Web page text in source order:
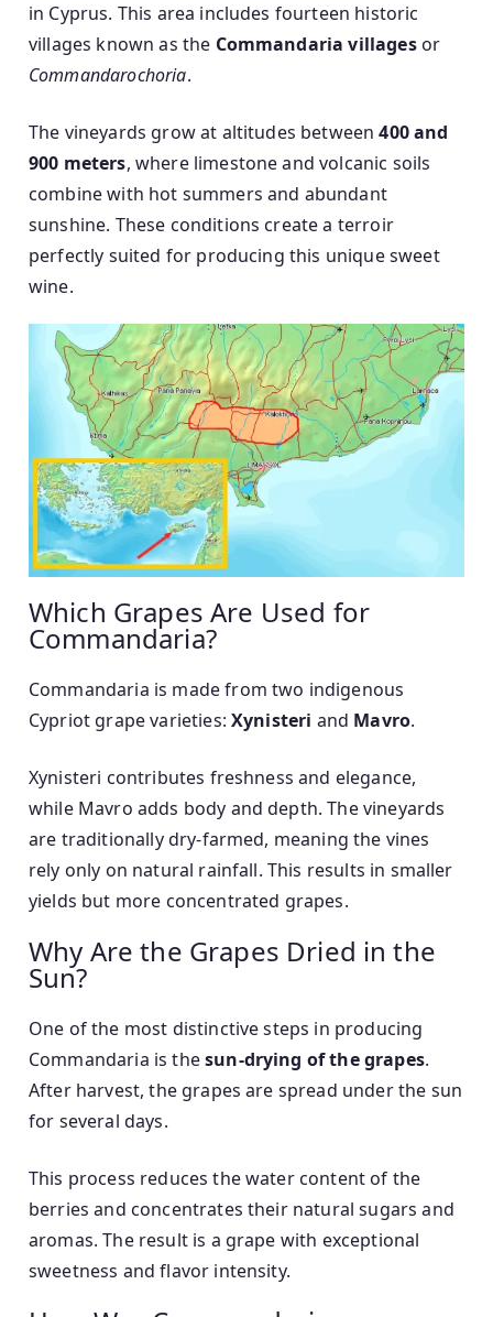
in Cyprus. This area includes fourteen historic
villages known as the Commandaria villagesor
Commandarochoria.
The vineyards grow at altitudes between400 and
900 meters, where limestone and volcanic soils
combine with hot summers and abundant
sunshine. These conditions create a terroir
perfectly suited for producing this unique sweet
wine.
Which Grapes Are Used for
Commandaria?
Commandaria is made from two indigenous
Cypriot grape varieties:Xynisteri and Mavro.
Xynisteri contributes freshness and elegance,
while Mavro adds body and depth. The vineyards
are traditionally dry-farmed, meaning the vines
rely only on natural rainfall. This results in smaller
yields but more concentrated grapes.
Why Are the Grapes Dried in the
Sun?
One of the most distinctive steps in producing
Commandaria is thesun-drying of the grapes.
After harvest, the grapes are spread under the sun
for several days.
This process reduces the water content of the
berries and concentrates their natural sugars and
aromas. The result is a grape with exceptional
sweetness and flavor intensity.